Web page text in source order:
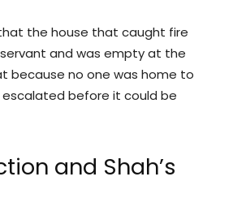
the house that caught fire
and was empty at the
because no one was home to
before it could be
and Shah’s